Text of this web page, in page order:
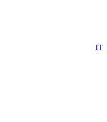
IT